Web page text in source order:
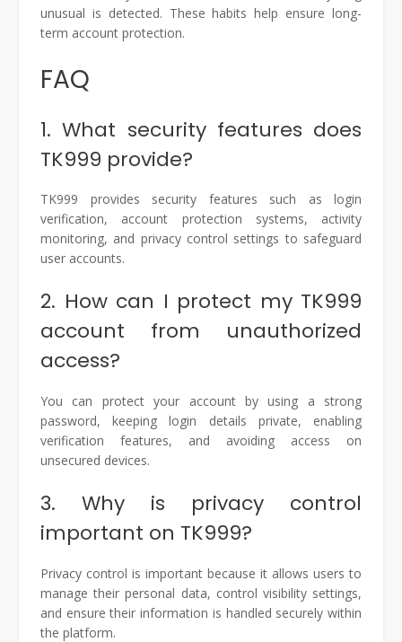
unusual is detected. These habits help ensure long-
term account protection.
FAQ
1. What security features does
TK999 provide?
TK999 provides security features such as login
verification, account protection systems, activity
monitoring, and privacy control settings to safeguard
user accounts.
2. How can I protect my TK999
account from unauthorized
access?
You can protect your account by using a strong
password, keeping login details private, enabling
verification features, and avoiding access on
unsecured devices.
3. Why is privacy control
important on TK999?
Privacy control is important because it allows users to
manage their personal data, control visibility settings,
and ensure their information is handled securely within
the platform.